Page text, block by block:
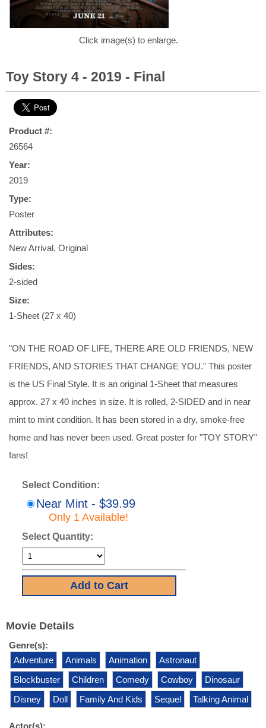
Click image(s) to enlarge.
Toy Story 4 - 2019 - Final
Product #:
26564
Year:
2019
Type:
Poster
Attributes:
New Arrival, Original
Sides:
2-sided
Size:
1-Sheet (27 x 40)
"ON THE ROAD OF LIFE, THERE ARE OLD FRIENDS, NEW
FRIENDS, AND STORIES THAT CHANGE YOU." This poster
is the US Final Style. It is an original 1-Sheet that measures
approx. 27 x 40 inches in size. It is rolled, 2-SIDED and in near
mint to mint condition. It has been stored in a dry, smoke-free
home and has never been used. Great poster for "TOY STORY"
fans!
Select Condition:
Near Mint - $39.99
Only 1 Available!
Select Quantity:
Movie Details
Genre(s):
Adventure
Animals Animation
Astronaut
Blockbuster
Children Comedy Cowboy
Dinosaur
Disney
Doll Family And Kids Sequel Talking Animal
Actor(s):